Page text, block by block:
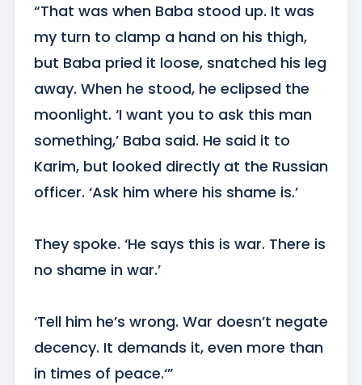
“That was when Baba stood up. It was
my turn to clamp a hand on his thigh,
but Baba pried it loose, snatched his leg
away. When he stood, he eclipsed the
moonlight. ‘I want you to ask this man
something,’ Baba said. He said it to
Karim, but looked directly at the Russian
officer. ‘Ask him where his shame is.’
They spoke. ‘He says this is war. There is
no shame in war.’
‘Tell him he’s wrong. War doesn’t negate
decency. It demands it, even more than
in times of peace.‘”